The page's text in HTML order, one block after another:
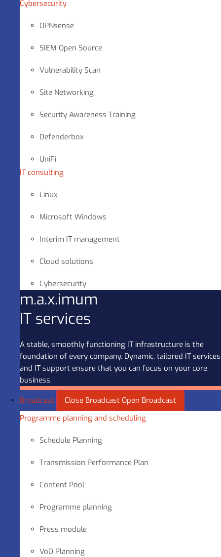
Cybersecurity
OPNsense
SIEM Open Source
Vulnerability Scan
Site Networking
Security Awareness Training
Defenderbox
UniFi
IT consulting
Linux
Microsoft Windows
Interim IT management
Cloud solutions
Cybersecurity
m.a.x.imum
IT services
A stable, smoothly functioning IT infrastructure is the
foundation of every company. Dynamic, tailored IT services
and IT support ensure that you can focus on your core
business.
Broadcast Close Broadcast Open Broadcast
Programme planning and scheduling
Schedule Planning
Transmission Performance Plan
Content Pool
Programme planning
Press module
VoD Planning